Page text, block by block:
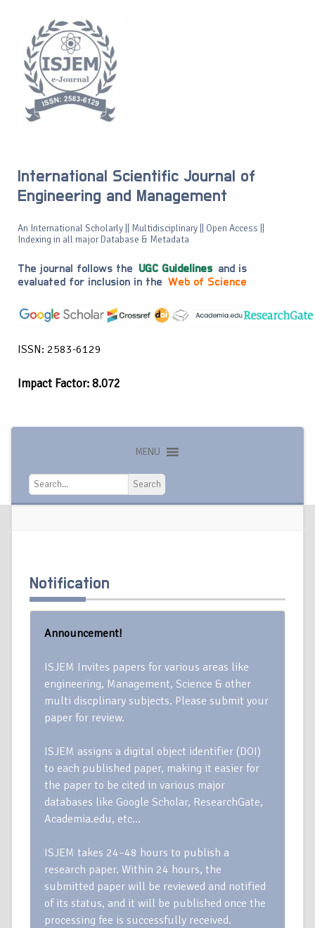
International Scientific Journal of
Engineering and Management
An International Scholarly || Multidisciplinary || Open Access ||
Indexing in all major Database & Metadata
The journal follows the UGC Guidelines and is
evaluated for inclusion in the Web of Science
ISSN: 2583-6129
Impact Factor: 8.072
MENU
Search
Search
Notification
Announcement!
ISJEM Invites papers for various areas like
engineering, Management, Science & other
multi discplinary subjects. Please submit your
paper for review.
ISJEM assigns a digital object identifier (DOI)
to each published paper, making it easier for
the paper to be cited in various major
databases like Google Scholar, ResearchGate,
Academia.edu, etc…
ISJEM takes 24–48 hours to publish a
research paper. Within 24 hours, the
submitted paper will be reviewed and notified
of its status, and it will be published once the
processing fee is successfully received.